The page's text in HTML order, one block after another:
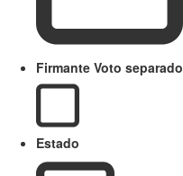
Firmante Voto separado
Estado